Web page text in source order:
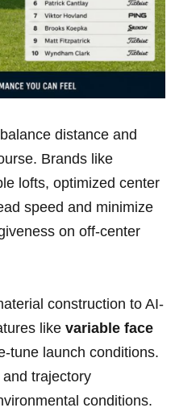
distance and
Brands like
lofts,​ optimized center
speed and minimize
on off-center
construction to AI-
like variable face
tune launch conditions.​
trajectory
conditions.